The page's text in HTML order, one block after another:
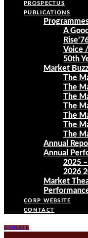
PROSPECTUS
PUBLICATIONS
A
Voice
50th
Market Buzz
The
The
The
The
The
The
The
Annual
Annual
2025
2026
Market
CORP WEBSITE
CONTACT
DONATE